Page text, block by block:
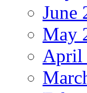
June
May
April